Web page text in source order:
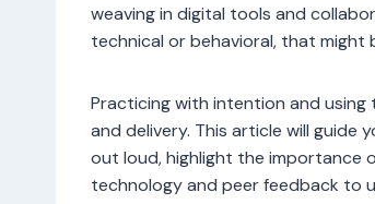
weaving in digital tools and
technical or behavioral, that might
Practicing with intention and
and delivery. This article will
out loud, highlight the importance
technology and peer feedback to